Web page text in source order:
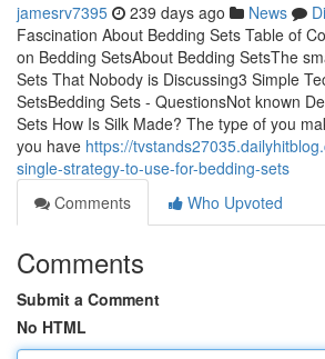
jamesrv7395 239 days ago News
Fascination About Bedding Sets Table of
on Bedding SetsAbout Bedding SetsThe
Sets That Nobody is Discussing3 Simple
SetsBedding Sets - QuestionsNot known
Sets How Is Silk Made? The type of you
you have https://
single-strategy-to-use-for-bedding-sets
Comments
Who Upvoted
Comments
Submit a Comment
No HTML